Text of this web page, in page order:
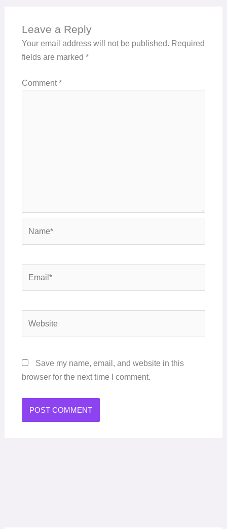
Leave a Reply
Your email address will not be published. Required
fields are marked *
Comment*
Save my name, email, and website in this
browser for the next time I comment.